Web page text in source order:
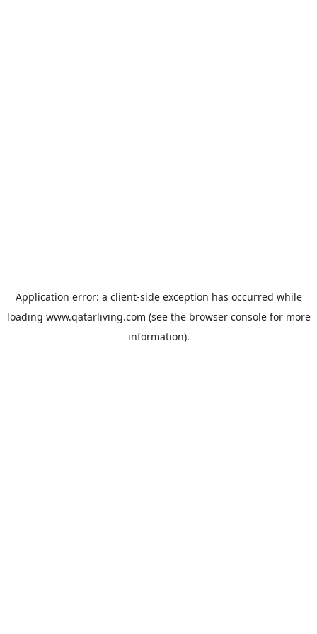
Application error: a client-side exception has occurred while
loading www.qatarliving.com (see the browser consolefor more
information).